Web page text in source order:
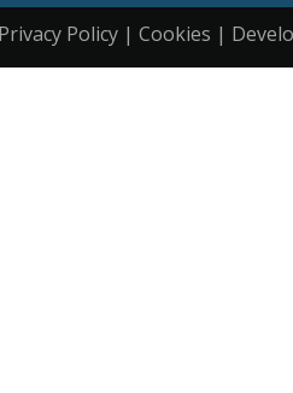
Policy | Cookies |